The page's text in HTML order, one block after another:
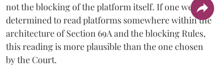
not the blocking of the platform itself. If one were
determined to read platforms somewhere within the
architecture of Section 69A and the blocking Rules,
this reading is more plausible than the one chosen
by the Court.